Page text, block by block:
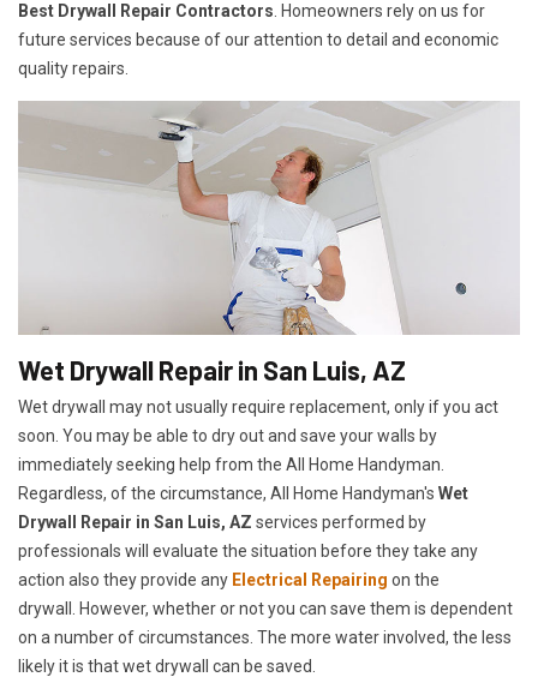
Best Drywall Repair Contractors . Homeowners rely on us for
future services because of our attention to detail and economic
quality repairs.
Wet Drywall Repair in San Luis, AZ
Wet drywall may not usually require replacement, only if you act
soon. You may be able to dry out and save your walls by
immediately seeking help from the All Home Handyman.
Regardless, of the circumstance, All Home Handyman's Wet
Drywall Repair in San Luis, AZ services performed by
professionals will evaluate the situation before they take any
action also they provide any Electrical Repairing on the
drywall. However, whether or not you can save them is dependent
on a number of circumstances. The more water involved, the less
likely it is that wet drywall can be saved.